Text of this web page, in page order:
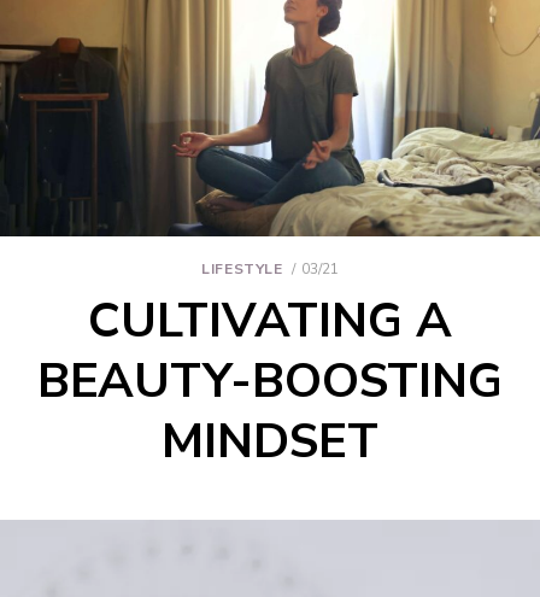
LIFESTYLE 03/21
CULTIVATING A
BEAUTY-BOOSTING
MINDSET